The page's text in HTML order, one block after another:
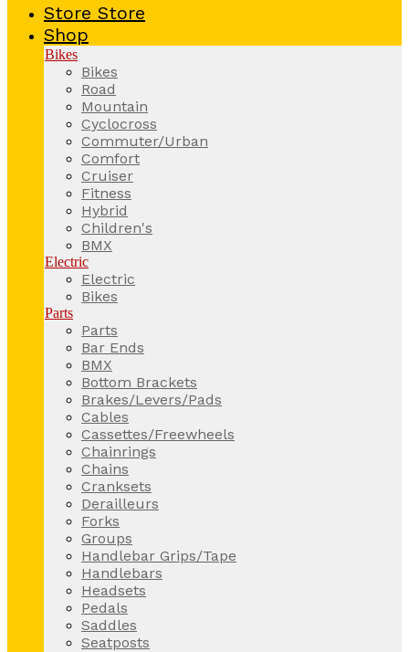
Store Store
Shop
Bikes
Bikes
Road
Mountain
Cyclocross
Commuter/Urban
Comfort
Cruiser
Fitness
Hybrid
Children's
BMX
Electric
Electric
Bikes
Parts
Parts
Bar Ends
BMX
Bottom Brackets
Brakes/Levers/Pads
Cables
Cassettes/Freewheels
Chainrings
Chains
Cranksets
Derailleurs
Forks
Groups
Handlebar Grips/Tape
Handlebars
Headsets
Pedals
Saddles
Seatposts